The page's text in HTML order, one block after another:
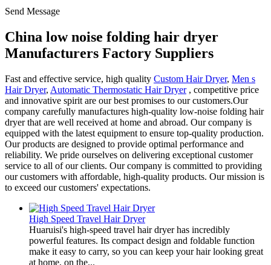
Send Message
China low noise folding hair dryer
Manufacturers Factory Suppliers
Fast and effective service, high quality Custom Hair Dryer, Men s
Hair Dryer, Automatic Thermostatic Hair Dryer, competitive price
and innovative spirit are our best promises to our customers.Our
company carefully manufactures high-quality low-noise folding hair
dryer that are well received at home and abroad. Our company is
equipped with the latest equipment to ensure top-quality production.
Our products are designed to provide optimal performance and
reliability. We pride ourselves on delivering exceptional customer
service to all of our clients. Our company is committed to providing
our customers with affordable, high-quality products. Our mission is
to exceed our customers' expectations.
High Speed Travel Hair Dryer
Huaruisi's high-speed travel hair dryer has incredibly
powerful features. Its compact design and foldable function
make it easy to carry, so you can keep your hair looking great
at home, on the...